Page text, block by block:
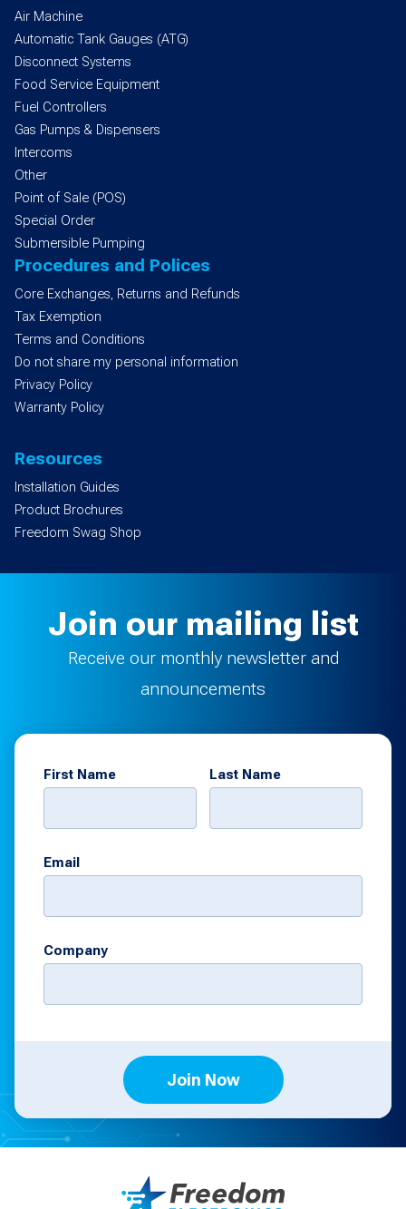
Air Machine
Automatic Tank Gauges (ATG)
Disconnect Systems
Food Service Equipment
Fuel Controllers
Gas Pumps & Dispensers
Intercoms
Other
Point of Sale (POS)
Special Order
Submersible Pumping
Procedures and Polices
Core Exchanges, Returns and Refunds
Tax Exemption
Terms and Conditions
Do not share my personal information
Privacy Policy
Warranty Policy
Resources
Installation Guides
Product Brochures
Freedom Swag Shop
Join our mailing list
Receive our monthly newsletter and
announcements
First Name Last Name
Email
Company
Join Now